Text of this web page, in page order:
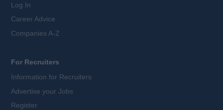
Log In
Career Advice
Companies A-Z
For Recruiters
Information for Recruiters
Advertise your Jobs
Register